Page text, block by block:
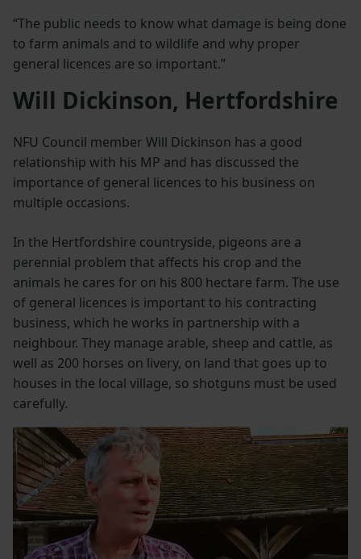
“The public needs to know what damage is being done
to farm animals and to wildlife and why proper
general licences are so important.”
Will Dickinson, Hertfordshire
NFU Council member Will Dickinson has a good
relationship with his MP and has discussed the
importance of general licences to his business on
multiple occasions.
In the Hertfordshire countryside, pigeons are a
perennial problem that affects his crop and the
animals he cares for on his 800 hectare farm. The use
of general licences is important to his contracting
business, which he works in partnership with a
neighbour. They manage arable, sheep and cattle, as
well as 200 horses on livery, on land that goes up to
houses in the local village, so shotguns must be used
carefully.